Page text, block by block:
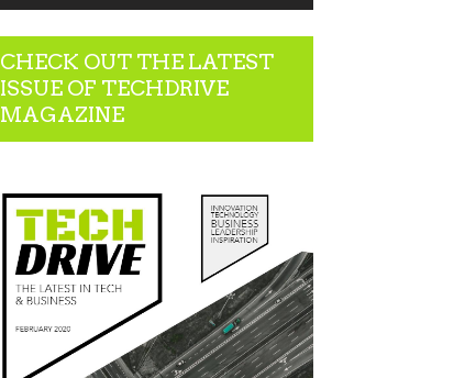
CHECK OUT THE LATEST
ISSUE OF TECHDRIVE
MAGAZINE